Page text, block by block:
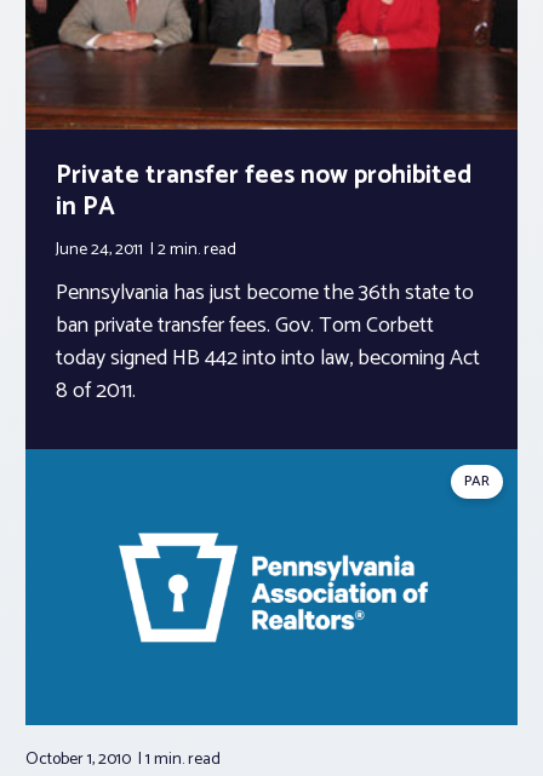
Private transfer fees now prohibited
in PA
June 24, 2011 2 min.read
Pennsylvania has just become the 36th state to
ban private transfer fees. Gov. Tom Corbett
today signed HB 442 into into law, becoming Act
8 of 2011.
PAR
October 1, 2010 1 min.read